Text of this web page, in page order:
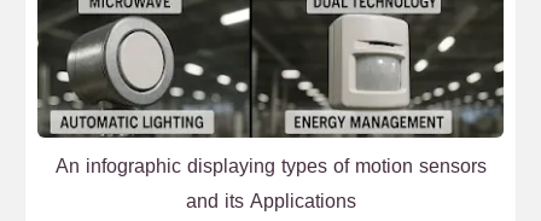
An infographic displaying types of motion sensors
and its Applications